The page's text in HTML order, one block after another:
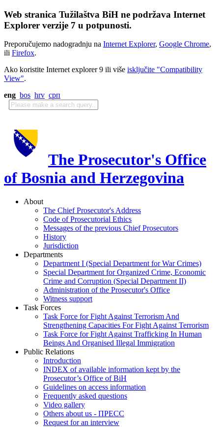
Web stranica Tužilaštva BiH ne podržava Internet
Explorer verzije 7 u potpunosti.
Preporučujemo nadogradnju na Internet Explorer, Google Chrome,
ili Firefox.
Ako koristite Internet explorer 9 ili više isključite "Compatibility
View".
eng bos hrv срп
The Prosecutor's Office
of Bosnia and Herzegovina
About
The Chief Prosecutor's Address
Code of Prosecutorial Ethics
Messages of the previous Chief Prosecutors
History
Jurisdiction
Departments
Department I (Special Department for War Crimes)
Special Department for Organized Crime, Economic
Crime and Corruption (Special Department II)
Administration of the Prosecutor's Office
Witness support
Task Forces
Task Force for Fight Against Terrorism And
Strengthening Capacities For Fight Against Terrorism
Task Force for Fight Against Trafficking In Human
Beings And Organised Illegal Immigration
Public Relations
Introduction
INDEX of available information kept by the
Prosecutor’s Office of BiH
Guidelines on access information
Frequently asked questions
Video gallery
Others about us - ПРЕСС
Request for an interview